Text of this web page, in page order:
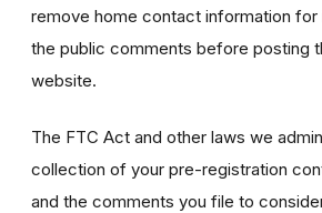
remove home contact information for
the public comments before posting
website.
The FTC Act and other laws we
collection of your pre-registration
and the comments you file to